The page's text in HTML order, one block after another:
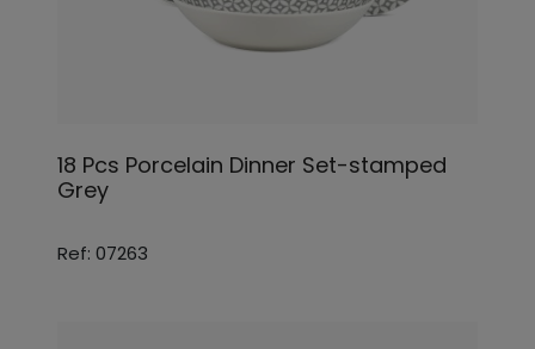
18 Pcs Porcelain Dinner Set-stamped
Grey
Ref: 07263